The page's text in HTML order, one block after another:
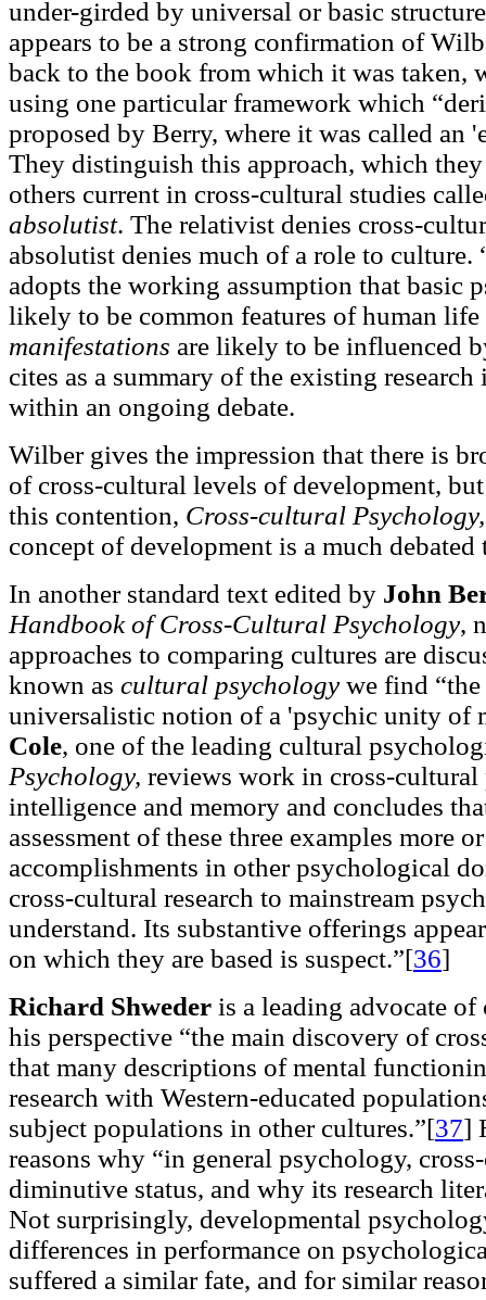
under-girded by universal or basic
appears to be a strong confirmation of
back to the book from which it was taken,
using one particular framework which
proposed by Berry, where it was called an
They distinguish this approach, which
others current in cross-cultural studies
absolutist. The relativist denies cross-
absolutist denies much of a role to culture.
adopts the working assumption that basic
likely to be common features of human
manifestations are likely to be influenced
cites as a summary of the existing
within an ongoing debate.
Wilber gives the impression that there is
of cross-cultural levels of development,
this contention, Cross-cultural Psychology,
concept of development is a much debated
In another standard text edited by John
Handbook of Cross-Cultural Psychology,
approaches to comparing cultures are
known as cultural psychology we find
universalistic notion of a 'psychic unity of
Cole, one of the leading cultural
Psychology, reviews work in cross-
intelligence and memory and concludes
assessment of these three examples more
accomplishments in other psychological
cross-cultural research to mainstream
understand. Its substantive offerings
on which they are based is suspect.”[36]
Richard Shweder is a leading advocate
his perspective “the main discovery of
that many descriptions of mental
research with Western-educated
subject populations in other cultures.”[37]
reasons why “in general psychology,
diminutive status, and why its research
Not surprisingly, developmental
differences in performance on
suffered a similar fate, and for similar